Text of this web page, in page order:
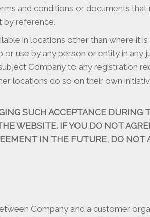
and conditions or documents
by reference.
in locations other than where it
use by any person or entity in any
Company to any registration
locations do so on their own
SUCH ACCEPTANCE DURING
WEBSITE. IF YOU DO NOT
IN THE FUTURE, DO NOT
Company and a customer